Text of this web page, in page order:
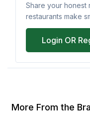
Share your honest
restaurants make
Login OR
More From the